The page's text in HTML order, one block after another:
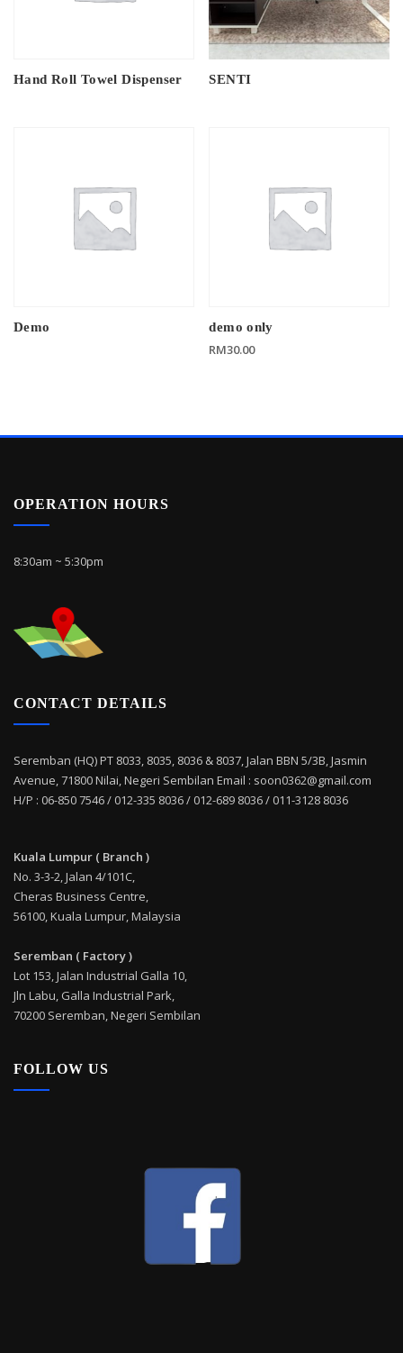
Hand Roll Towel Dispenser SENTI
Demo demo only
RM30.00
OPERATION HOURS
8:30am ~ 5:30pm
CONTACT DETAILS
Seremban (HQ) PT 8033, 8035, 8036 & 8037, Jalan BBN 5/3B, Jasmin
Avenue, 71800 Nilai, Negeri Sembilan Email : soon0362@gmail.com
H/P : 06-850 7546 / 012-335 8036 / 012-689 8036 / 011-3128 8036
Kuala Lumpur ( Branch )
No. 3-3-2, Jalan 4/101C,
Cheras Business Centre,
56100, Kuala Lumpur, Malaysia
Seremban ( Factory )
Lot 153, Jalan Industrial Galla 10,
Jln Labu, Galla Industrial Park,
70200 Seremban, Negeri Sembilan
FOLLOW US